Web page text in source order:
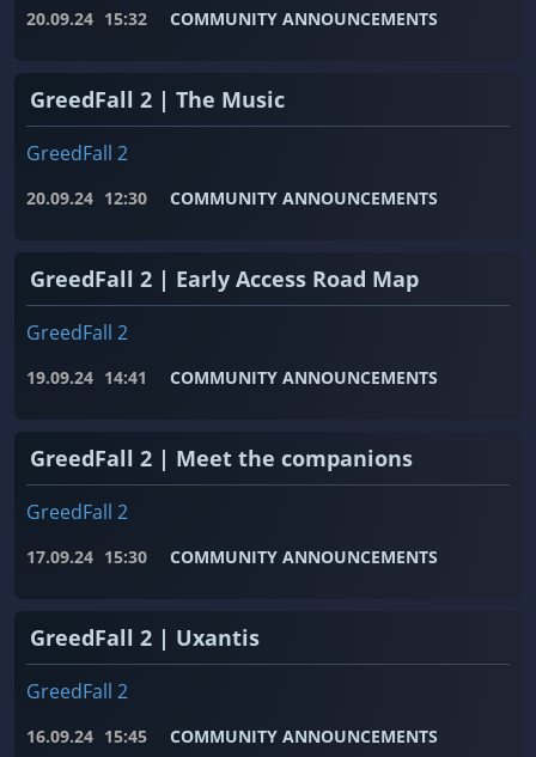
20.09.24 15:32 COMMUNITY ANNOUNCEMENTS
GreedFall 2 | The Music
GreedFall 2
20.09.24 12:30 COMMUNITY ANNOUNCEMENTS
GreedFall 2 | Early Access Road Map
GreedFall 2
19.09.24 14:41 COMMUNITY ANNOUNCEMENTS
GreedFall 2 | Meet the companions
GreedFall 2
17.09.24 15:30 COMMUNITY ANNOUNCEMENTS
GreedFall 2 | Uxantis
GreedFall 2
16.09.24 15:45 COMMUNITY ANNOUNCEMENTS